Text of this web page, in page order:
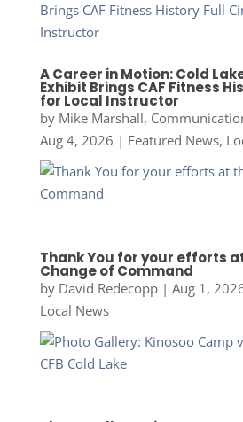
A Career in Motion: Cold
Exhibit Brings CAF Fitness
for Local Instructor
by Mike Marshall,
Aug 4, 2026 | Featured News,
Thank You for your efforts
Change of Command
by David Redecopp| Aug 1,
Local News